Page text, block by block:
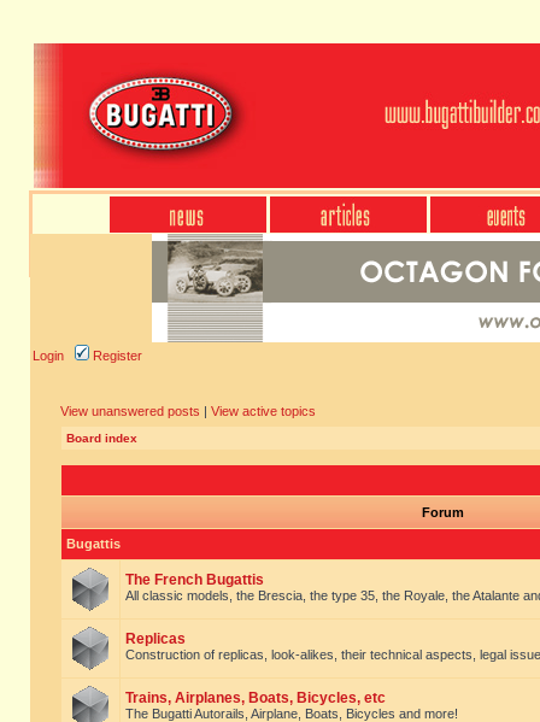
Login Register
View unanswered posts | View active topics
Board index
Forum
Bugattis
The French Bugattis
All classic models, the Brescia, the type 35, the Royale, the Atalante
Replicas
Construction of replicas, look-alikes, their technical aspects, legal
Trains, Airplanes, Boats, Bicycles, etc
The Bugatti Autorails, Airplane, Boats, Bicycles and more!